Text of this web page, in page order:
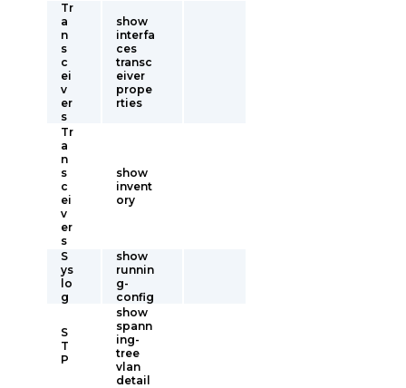
Tr
a
n
s
c
ei
v
er
s
show
interfa
ces
transc
eiver
prope
rties
Tr
a
n
s
c
ei
v
er
s
show
invent
ory
S
ys
lo
g
show
runnin
g-
config
S
T
P
show
spann
ing-
tree
vlan
detail